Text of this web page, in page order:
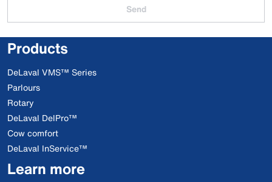
Send
Products
DeLaval VMS™ Series
Parlours
Rotary
DeLaval DelPro™
Cow comfort
DeLaval InService™
Learn more